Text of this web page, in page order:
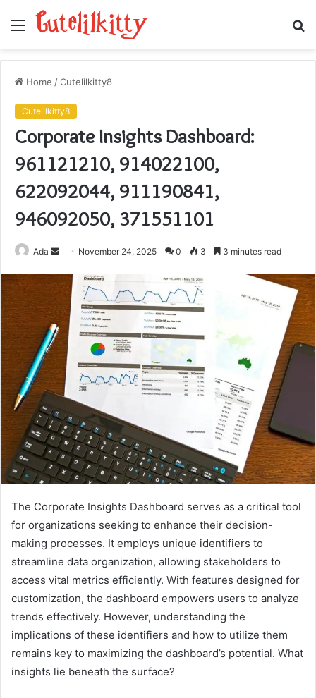
Menu
Home /Cutelilkitty8
Cutelilkitty8
Corporate Insights Dashboard:
961121210, 914022100,
622092044, 911190841,
946092050, 371551101
Ada
Send
email
November 24, 2025 0 3 3 minutes read
The Corporate Insights Dashboard serves as a critical tool
for organizations seeking to enhance their decision-
making processes. It employs unique identifiers to
streamline data organization, allowing stakeholders to
access vital metrics efficiently. With features designed for
customization, the dashboard empowers users to analyze
trends effectively. However, understanding the
implications of these identifiers and how to utilize them
remains key to maximizing the dashboard’s potential. What
insights lie beneath the surface?